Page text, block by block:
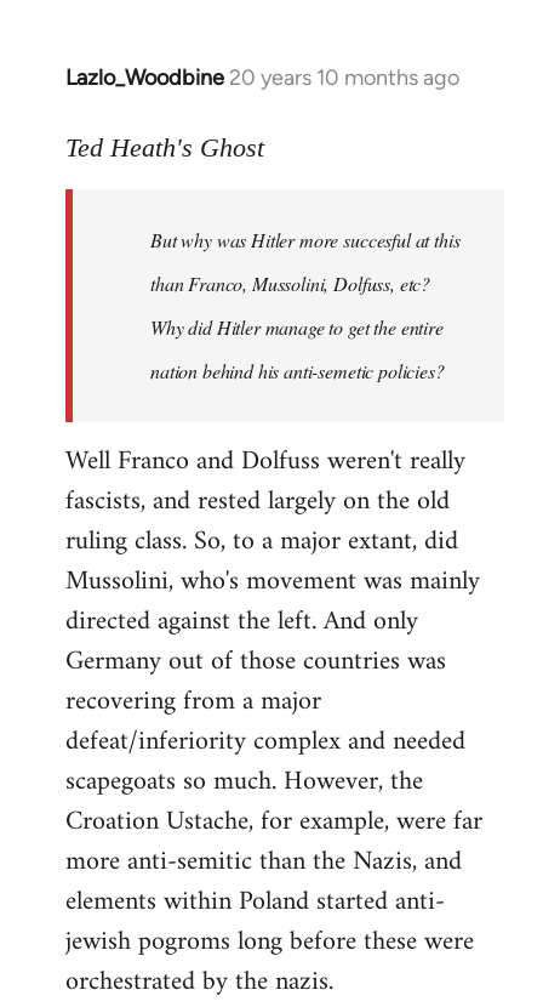
Lazlo_Woodbine 20 years 10 months ago
In
to
libcom.org
Ted Heath's Ghost
But why was Hitler more succesful at this
than Franco, Mussolini, Dolfuss, etc?
Why did Hitler manage to get the entire
nation behind his anti-semetic policies?
Well Franco and Dolfuss weren't really
fascists, and rested largely on the old
ruling class. So, to a major extant, did
Mussolini, who's movement was mainly
directed against the left. And only
Germany out of those countries was
recovering from a major
defeat/inferiority complex and needed
scapegoats so much. However, the
Croation Ustache, for example, were far
more anti-semitic than the Nazis, and
elements within Poland started anti-
jewish pogroms long before these were
orchestrated by the nazis.